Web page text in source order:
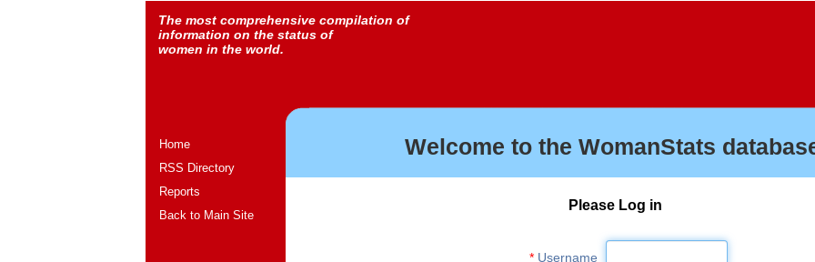
The most comprehensive compilation of
information on the status of
women in the world.
Home
RSS Directory
Reports
Back to Main Site
Welcome to the WomanStats
Please Log in
*Username